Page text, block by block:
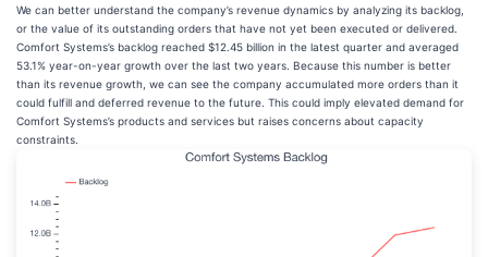
We can better understand the company’s revenue dynamics by analyzing its backlog,
or the value of its outstanding orders that have not yet been executed or delivered.
Comfort Systems’s backlog reached $12.45 billion in the latest quarter and averaged
53.1% year-on-year growth over the last two years. Because this number is better
than its revenue growth, we can see the company accumulated more orders than it
could fulfill and deferred revenue to the future. This could imply elevated demand for
Comfort Systems’s products and services but raises concerns about capacity
constraints.